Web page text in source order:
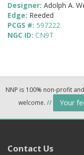
Designer: Adolph A.
Edge: Reeded
PCGS #: 597222
NGC ID: CN9T
NNP is 100% non-profit
welcome. // Your
Contact Us